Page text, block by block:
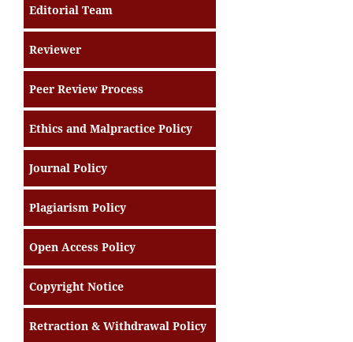
Editorial Team
Reviewer
Peer Review Process
Ethics and Malpractice Policy
Journal Policy
Plagiarism Policy
Open Access Policy
Copyright Notice
Retraction & Withdrawal Policy